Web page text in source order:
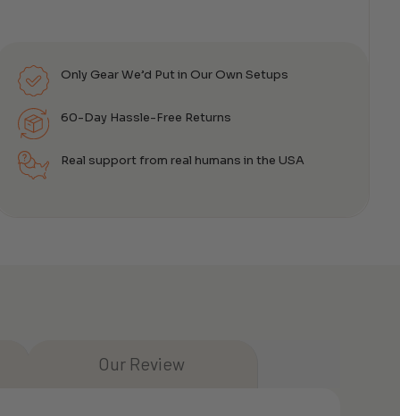
Only Gear We’d Put in Our Own Setups
60-Day Hassle-Free Returns
Real support from real humans in the USA
Our Review